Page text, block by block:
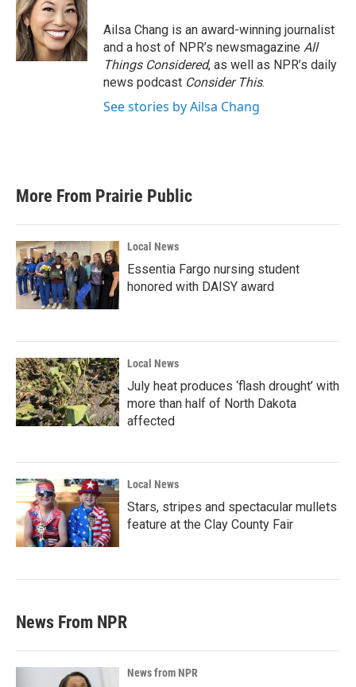
Ailsa Chang is an award-winning journalist
and a host of NPR’s newsmagazine All
Things Considered, as well as NPR’s daily
news podcast Consider This.
See stories by Ailsa Chang
More From Prairie Public
Local News
Essentia Fargo nursing student
honored with DAISY award
Local News
July heat produces ‘flash drought’ with
more than half of North Dakota
affected
Local News
Stars, stripes and spectacular mullets
feature at the Clay County Fair
News From NPR
News from NPR